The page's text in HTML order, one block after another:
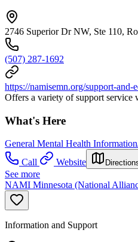
2746 Superior Dr NW, Ste 110,
(507) 287-1692
https://namisemn.org/support-and-
Offers a variety of support service
What's Here
General Mental Health
Call
Website
See more
NAMI Minnesota (National
Information and Support